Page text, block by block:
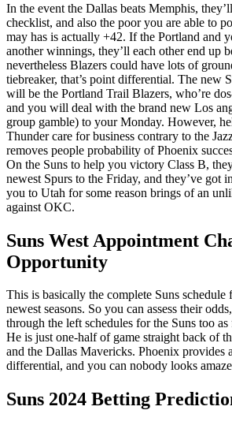
In the event the Dallas beats Memphis,
checklist, and also the poor you are able to
may has is actually +42. If the Portland and
another winnings, they’ll each other end up
nevertheless Blazers could have lots of
tiebreaker, that’s point differential. The new
will be the Portland Trail Blazers, who’re
and you will deal with the brand new Los
group gamble) to your Monday. However,
Thunder care for business contrary to the
removes people probability of Phoenix
On the Suns to help you victory Class B,
newest Spurs to the Friday, and they’ve got
you to Utah for some reason brings of an
against OKC.
Suns West Appointment
Opportunity
This is basically the complete Suns schedule
newest seasons. So you can assess their
through the left schedules for the Suns too
He is just one-half of game straight back of
and the Dallas Mavericks. Phoenix provides
differential, and you can nobody looks
Suns 2024 Betting